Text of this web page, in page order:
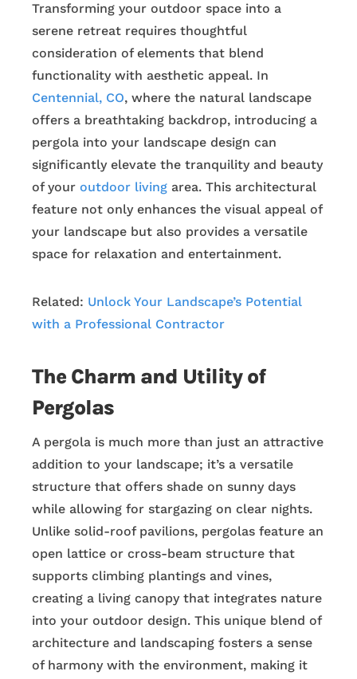
Transforming your outdoor space into a
serene retreat requires thoughtful
consideration of elements that blend
functionality with aesthetic appeal. In
Centennial, CO, where the natural landscape
offers a breathtaking backdrop, introducing a
pergola into your landscape design can
significantly elevate the tranquility and beauty
of your outdoor living area. This architectural
feature not only enhances the visual appeal of
your landscape but also provides a versatile
space for relaxation and entertainment.
Related: Unlock Your Landscape’s Potential
with a Professional Contractor
The Charm and Utility of
Pergolas
A pergola is much more than just an attractive
addition to your landscape; it’s a versatile
structure that offers shade on sunny days
while allowing for stargazing on clear nights.
Unlike solid-roof pavilions, pergolas feature an
open lattice or cross-beam structure that
supports climbing plantings and vines,
creating a living canopy that integrates nature
into your outdoor design. This unique blend of
architecture and landscaping fosters a sense
of harmony with the environment, making it